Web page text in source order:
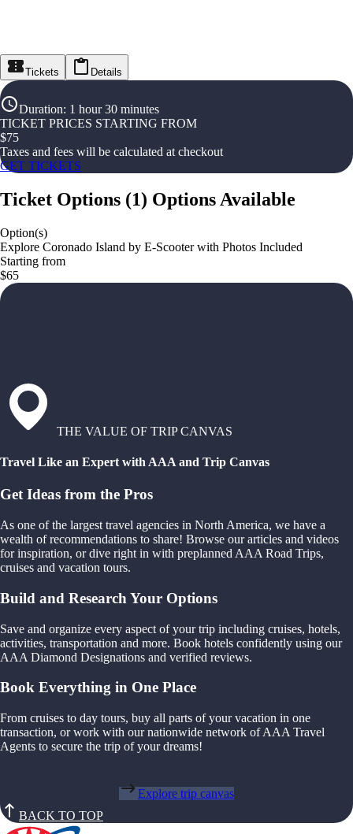
Tickets Details
Duration: 1 hour 30 minutes
TICKET PRICES STARTING FROM
$75
Taxes and fees will be calculated at checkout
GET TICKETS
Ticket Options (1) Options Available
Option(s)
Explore Coronado Island by E-Scooter with Photos Included
Starting from
$65
THE VALUE OF TRIP CANVAS
Travel Like an Expert with AAA and Trip Canvas
Get Ideas from the Pros
As one of the largest travel agencies in North America, we have a
wealth of recommendations to share! Browse our articles and videos
for inspiration, or dive right in with preplanned AAA Road Trips,
cruises and vacation tours.
Build and Research Your Options
Save and organize every aspect of your trip including cruises, hotels,
activities, transportation and more. Book hotels confidently using our
AAA Diamond Designations and verified reviews.
Book Everything in One Place
From cruises to day tours, buy all parts of your vacation in one
transaction, or work with our nationwide network of AAA Travel
Agents to secure the trip of your dreams!
Explore trip canvas
BACK TO TOP